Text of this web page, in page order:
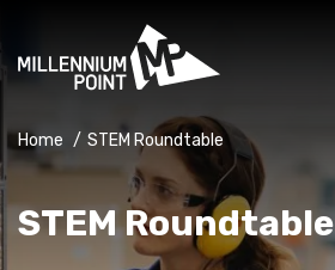
Home / STEM Roundtable
STEM Roundtable